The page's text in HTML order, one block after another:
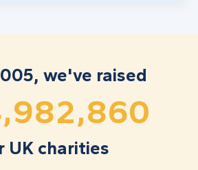
we've raised
,
8
9
7
8
1
2,
7
8
5
6
9
0
UK charities